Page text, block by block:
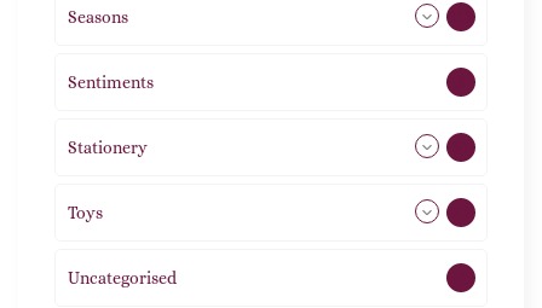
Seasons
Sentiments
Stationery
Toys
Uncategorised